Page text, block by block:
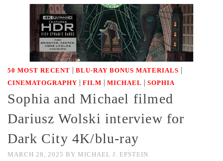
50 MOST RECENT | BLU-RAY BONUS MATERIALS |
CINEMATOGRAPHY | FILM | MICHAEL | SOPHIA
Sophia and Michael filmed
Dariusz Wolski interview for
Dark City 4K/blu-ray
MARCH 28, 2025 BY MICHAEL J. EPSTEIN